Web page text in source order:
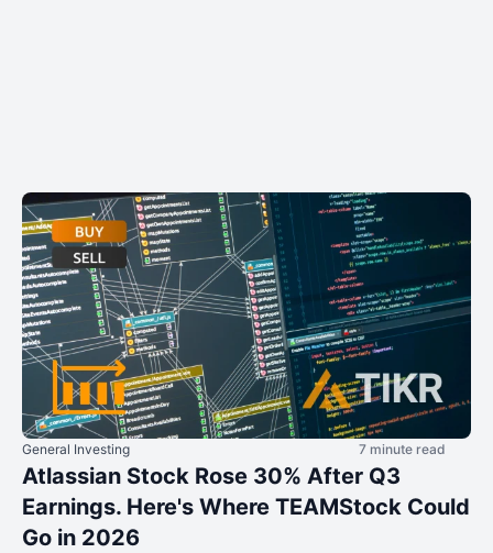
General Investing 7 minute read
Atlassian Stock Rose 30% After Q3
Earnings. Here's Where TEAMStock Could
Go in 2026